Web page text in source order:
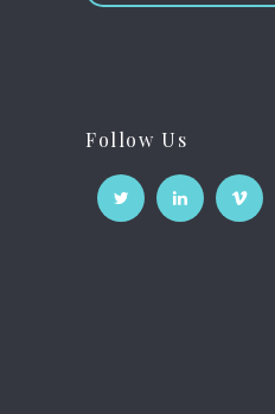
Follow Us